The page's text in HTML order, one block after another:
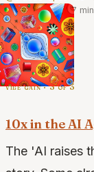
·Jun 21, 2026 · 7 min
vibe gain · 3 of 3
10x in the AI
The 'AI raises